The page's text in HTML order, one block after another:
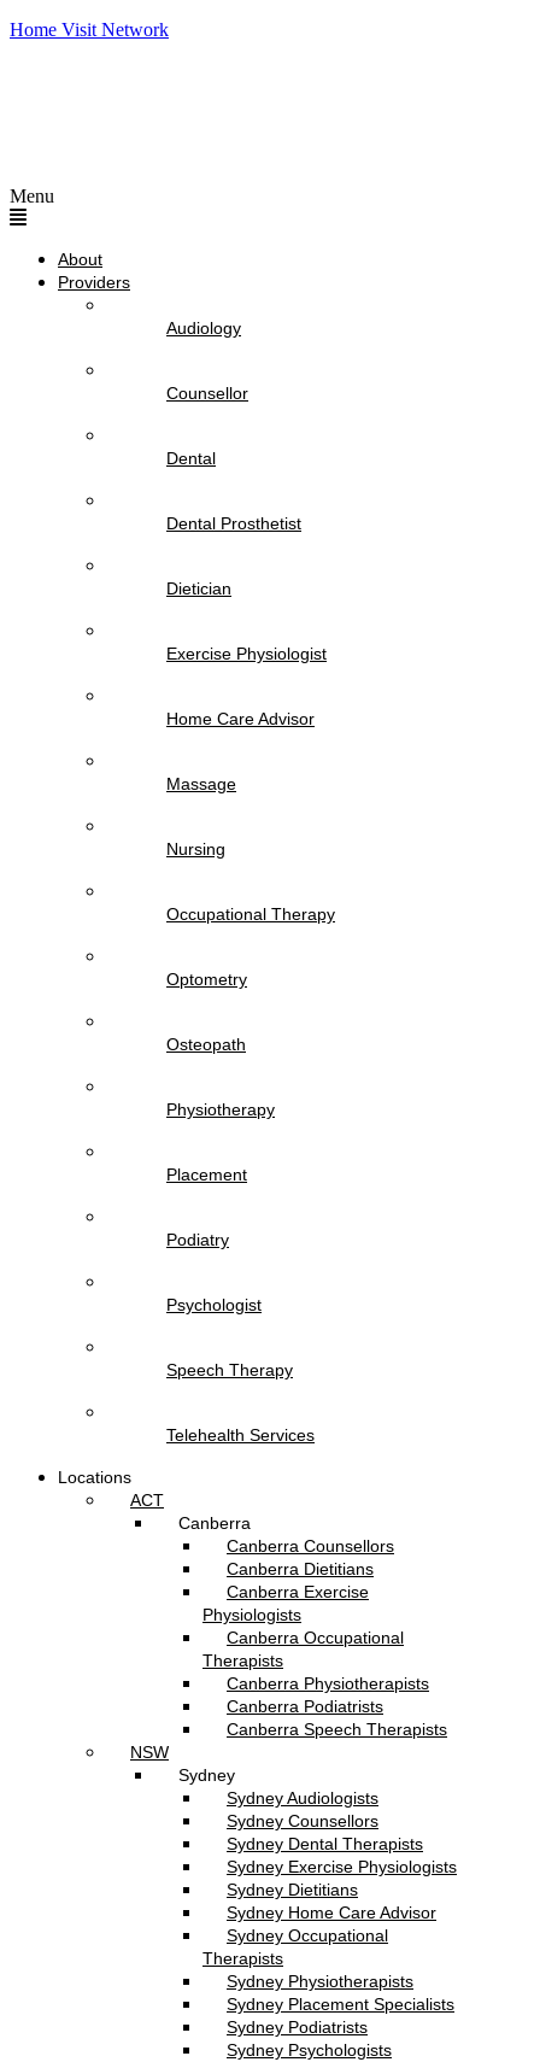
Home Visit Network
Menu
About
Providers
Audiology
Counsellor
Dental
Dental Prosthetist
Dietician
Exercise Physiologist
Home Care Advisor
Massage
Nursing
Occupational Therapy
Optometry
Osteopath
Physiotherapy
Placement
Podiatry
Psychologist
Speech Therapy
Telehealth Services
Locations
ACT
Canberra
Canberra Counsellors
Canberra Dietitians
Canberra Exercise
Physiologists
Canberra Occupational
Therapists
Canberra Physiotherapists
Canberra Podiatrists
Canberra Speech Therapists
NSW
Sydney
Sydney Audiologists
Sydney Counsellors
Sydney Dental Therapists
Sydney Exercise Physiologists
Sydney Dietitians
Sydney Home Care Advisor
Sydney Occupational
Therapists
Sydney Physiotherapists
Sydney Placement Specialists
Sydney Podiatrists
Sydney Psychologists